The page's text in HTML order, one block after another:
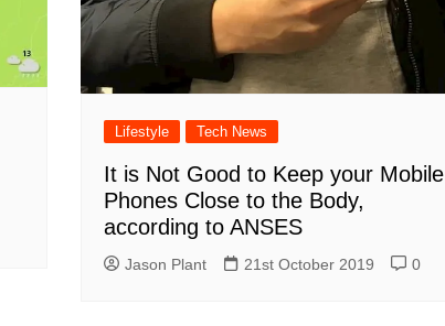
Lifestyle Tech News
It is Not Good to Keep your Mobile
Phones Close to the Body,
according to ANSES
Jason Plant 21st October 2019 0